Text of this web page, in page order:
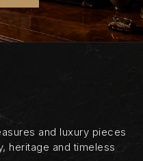
and luxury pieces
heritage and timeless